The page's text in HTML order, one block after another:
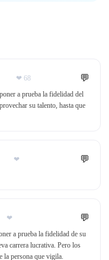
❤ 68 💬
a prueba la fidelidad del
su talento, hasta que
❤ 💬
❤ 💬
a prueba la fidelidad de su
carrera lucrativa. Pero los
la persona que vigila.